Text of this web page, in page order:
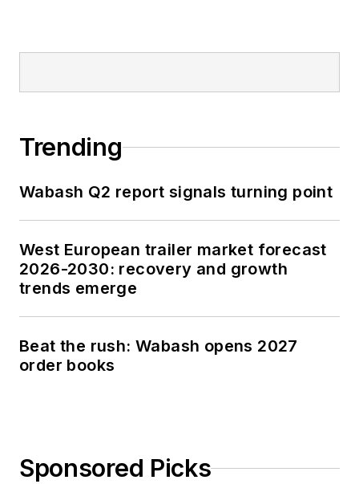
Trending
Wabash Q2 report signals turning point
West European trailer market forecast
2026-2030: recovery and growth
trends emerge
Beat the rush: Wabash opens 2027
order books
Sponsored Picks